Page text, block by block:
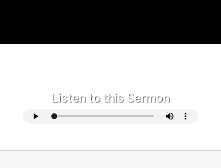
Listen to this Sermon